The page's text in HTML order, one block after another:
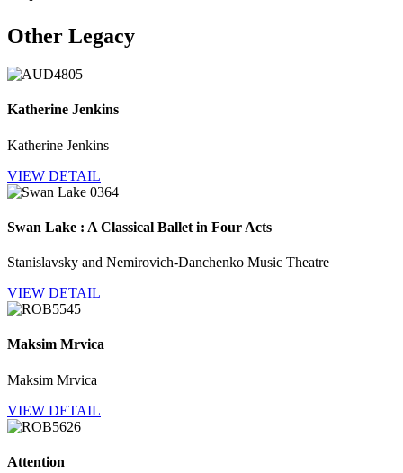
Other Legacy
Katherine Jenkins
Katherine Jenkins
VIEW DETAIL
Swan Lake : A Classical Ballet in Four Acts
Stanislavsky and Nemirovich-Danchenko Music Theatre
VIEW DETAIL
Maksim Mrvica
Maksim Mrvica
VIEW DETAIL
Attention